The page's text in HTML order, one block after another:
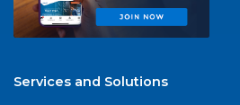
Services and Solutions